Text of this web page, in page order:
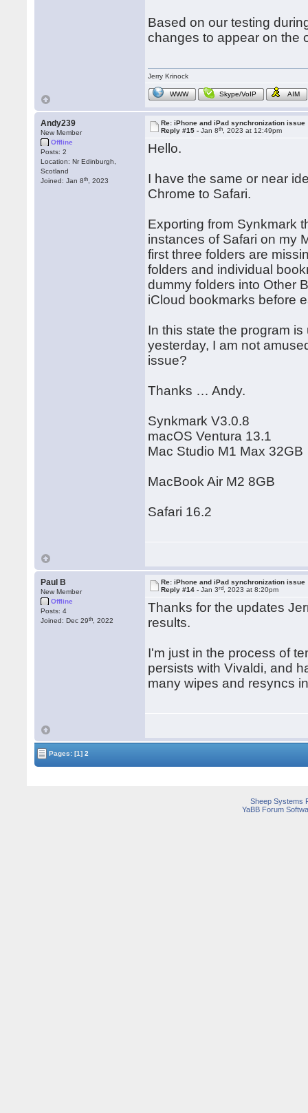
Based on our testing
changes to appear on the
Jerry Krinock
WWW Skype/VoIP AIM
Andy239
New Member
Offline
Posts: 2
Location: Nr Edinburgh,
Scotland
Joined: Jan 8th , 2023
Re: iPhone and iPad synchronization issue
Reply #15 -Jan 8th , 2023 at 12:49pm
Hello.
I have the same or near
Chrome to Safari.
Exporting from Synkmark
instances of Safari on my
first three folders are
folders and individual
dummy folders into Other
iCloud bookmarks before
In this state the program
yesterday, I am not
issue?
Thanks … Andy.
Synkmark V3.0.8
macOS Ventura 13.1
Mac Studio M1 Max 32GB
MacBook Air M2 8GB
Safari 16.2
Paul B
New Member
Offline
Posts: 4
Joined: Dec 29th , 2022
Re: iPhone and iPad synchronization issue
Reply #14 -Jan 3rd , 2023 at 8:20pm
Thanks for the updates
results.
I'm just in the process of
persists with Vivaldi, and
many wipes and resyncs
Pages:[1] 2
Sheep Systems
YaBB Forum